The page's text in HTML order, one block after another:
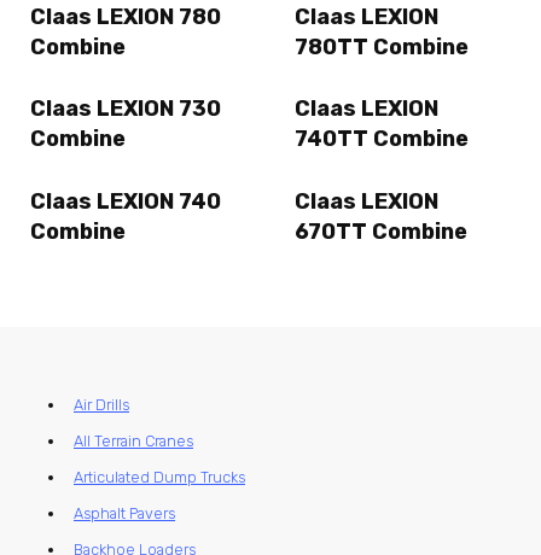
Claas LEXION 780
Combine
Claas LEXION
780TT Combine
Claas LEXION 730
Combine
Claas LEXION
740TT Combine
Claas LEXION 740
Combine
Claas LEXION
670TT Combine
Air Drills
All Terrain Cranes
Articulated Dump Trucks
Asphalt Pavers
Backhoe Loaders